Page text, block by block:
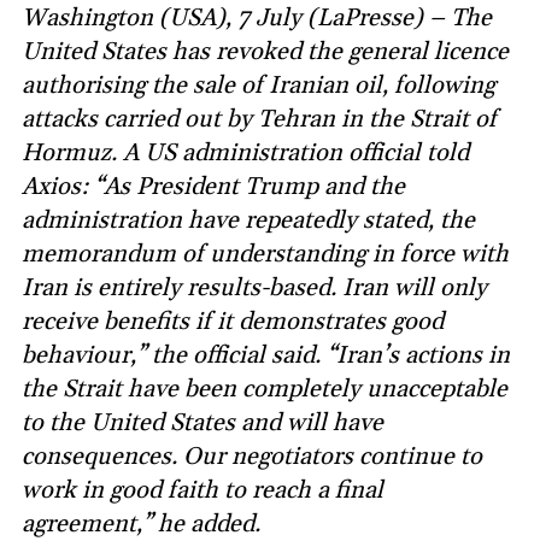
Washington (USA), 7 July (LaPresse) – The
United States has revoked the general licence
authorising the sale of Iranian oil, following
attacks carried out by Tehran in the Strait of
Hormuz. A US administration official told
Axios: “As President Trump and the
administration have repeatedly stated, the
memorandum of understanding in force with
Iran is entirely results-based. Iran will only
receive benefits if it demonstrates good
behaviour,” the official said. “Iran’s actions in
the Strait have been completely unacceptable
to the United States and will have
consequences. Our negotiators continue to
work in good faith to reach a final
agreement,” he added.